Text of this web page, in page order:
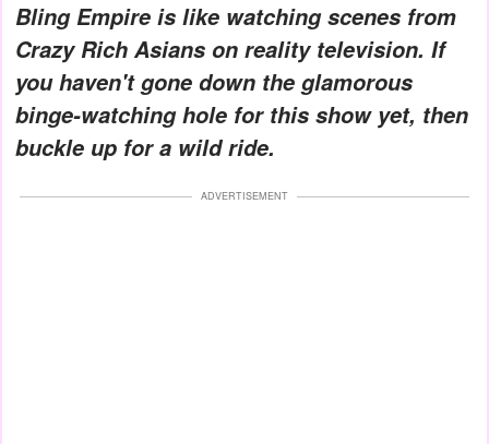
Bling Empire is like watching scenes from
Crazy Rich Asians on reality television. If
you haven't gone down the glamorous
binge-watching hole for this show yet, then
buckle up for a wild ride.
ADVERTISEMENT